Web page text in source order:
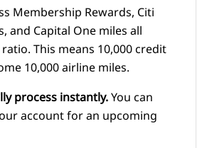
Membership Rewards, Citi
and Capital One miles all
This means 10,000 credit
10,000 airline miles.
process instantly.You can
account for an upcoming